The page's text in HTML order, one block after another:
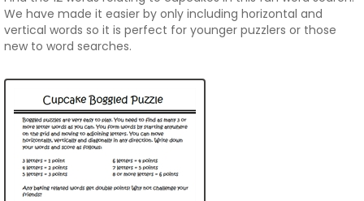
We have made it easier by only including horizontal and
vertical words so it is perfect for younger puzzlers or those
new to word searches.